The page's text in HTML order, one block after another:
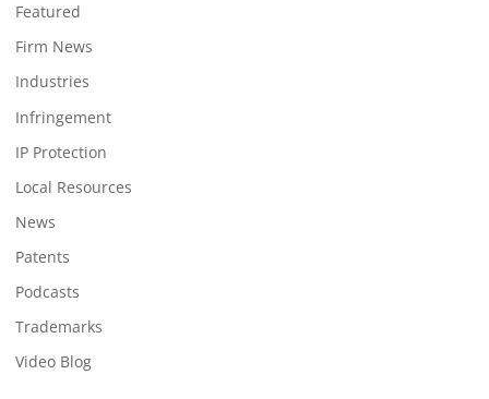
Featured
Firm News
Industries
Infringement
IP Protection
Local Resources
News
Patents
Podcasts
Trademarks
Video Blog